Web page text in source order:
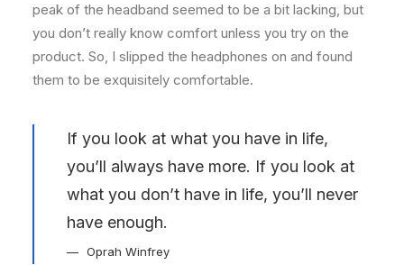
peak of the headband seemed to be a bit lacking, but
you don’t really know comfort unless you try on the
product. So, I slipped the headphones on and found
them to be exquisitely comfortable.
If you look at what you have in life,
you’ll always have more. If you look at
what you don’t have in life, you’ll never
have enough.
Oprah Winfrey